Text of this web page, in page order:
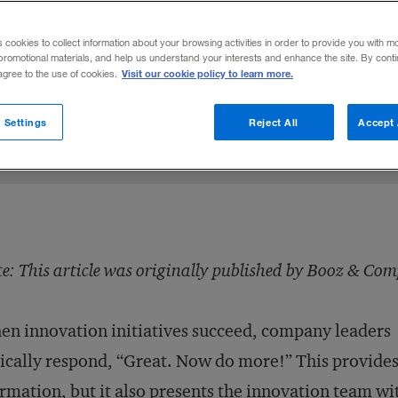
endeavors without adding bureaucracy
This article was originally published by Booz &
innovation initiatives succeed, company leaders
respond, “Great. Now do more!” This provides
but it also presents the innovation team
cookies to collect information about your browsing activities in order to provide you with
materials, and help us understand your interests and enhance the site. By
to the use of cookies. Visit our cookie policy to learn more.
Reject All Accept
Settings